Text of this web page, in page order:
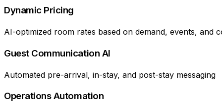
Dynamic Pricing
AI-optimized room rates based on demand, events, and
Guest Communication AI
Automated pre-arrival, in-stay, and post-stay messaging
Operations Automation